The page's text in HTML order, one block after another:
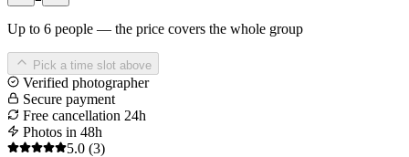
Up to 6 people — the price covers the whole group
Pick a time slot above
Verified photographer
Secure payment
Free cancellation 24h
Photos in 48h
5.0 (3)